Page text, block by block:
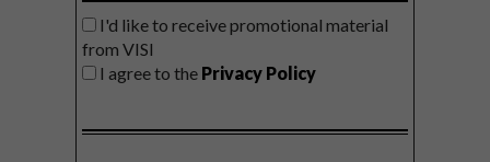
I'd like to receive promotional material
from VISI
I agree to the Privacy Policy